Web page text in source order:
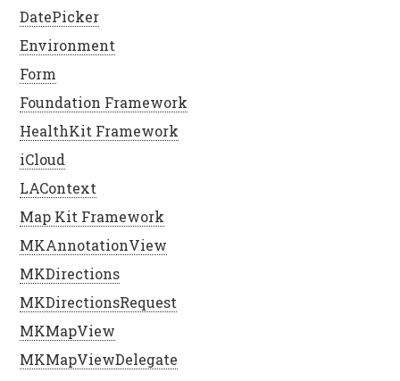
DatePicker
Environment
Form
Foundation Framework
HealthKit Framework
iCloud
LAContext
Map Kit Framework
MKAnnotationView
MKDirections
MKDirectionsRequest
MKMapView
MKMapViewDelegate